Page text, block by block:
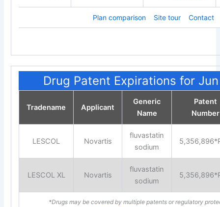
Plan comparison Site tour Contact
Drug Patent Expirations for
Tradename Applicant
Generic
Name
Patent
Number
LESCOL Novartis
fluvastatin
sodium
LESCOL XL Novartis
fluvastatin
sodium
*Drugs may be covered by multiple patents or regulatory